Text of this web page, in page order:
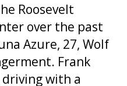
Roosevelt
over the past
Azure, 27, Wolf
Frank
driving with a